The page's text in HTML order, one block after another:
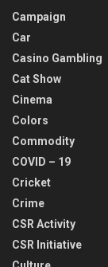
Campaign
Car
Casino Gambling
Cat Show
Cinema
Colors
Commodity
COVID – 19
Cricket
Crime
CSR Activity
CSR Initiative